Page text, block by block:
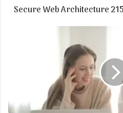
Secure Web Architecture